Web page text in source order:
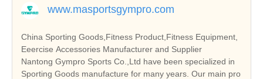
www.masportsgympro.com
China Sporting Goods,Fitness Product,Fitness Equipment,
Eeercise Accessories Manufacturer and Supplier
Nantong Gympro Sports Co.,Ltd have been specialized in
Sporting Goods manufacture for many years. Our main pro